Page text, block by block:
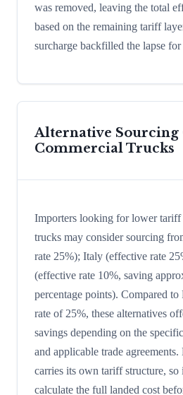
was removed, leaving the total
based on the remaining tariff
surcharge backfilled the lapse for
Alternative
Commercial Trucks
Importers looking for lower tariff
trucks may consider sourcing
rate 25%); Italy (effective rate
(effective rate 10%, saving
percentage points). Compared
rate of 25%, these alternatives
savings depending on the
and applicable trade
carries its own tariff structure, so
calculate the full landed cost